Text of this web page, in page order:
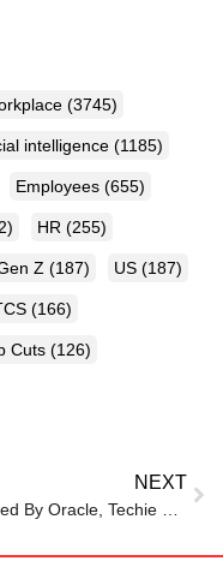
(3745)
intelligence (1185)
Employees (655)
HR (255)
Z (187) US (187)
(166)
Cuts (126)
NEXT